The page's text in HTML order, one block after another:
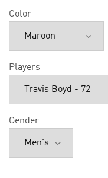
Color
Players
Gender